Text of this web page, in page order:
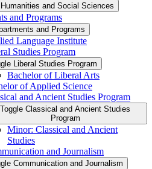
and Social Sciences
and Programs
and Programs
Language Institute
Studies Program
Liberal Studies Program
Bachelor of Liberal Arts
of Applied Science
and Ancient Studies Program
Toggle Classical and Ancient Studies
Program
Minor: Classical and Ancient
Studies
and Journalism
Communication and Journalism